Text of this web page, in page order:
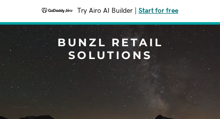
Try Airo AI Builder Start for free
BUNZL RETAIL
SOLUTIONS